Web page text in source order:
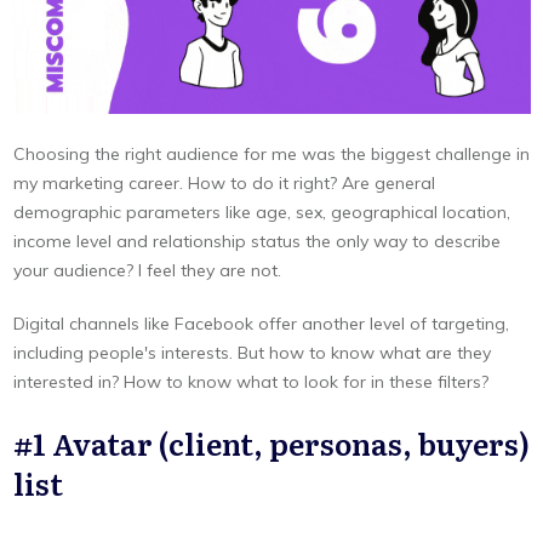
Choosing the right audience for me was the biggest challenge in
my marketing career. How to do it right? Are general
demographic parameters like age, sex, geographical location,
income level and relationship status the only way to describe
your audience? I feel they are not.
Digital channels like Facebook offer another level of targeting,
including people's interests. But how to know what are they
interested in? How to know what to look for in these filters?
#1 Avatar (client, personas, buyers)
list